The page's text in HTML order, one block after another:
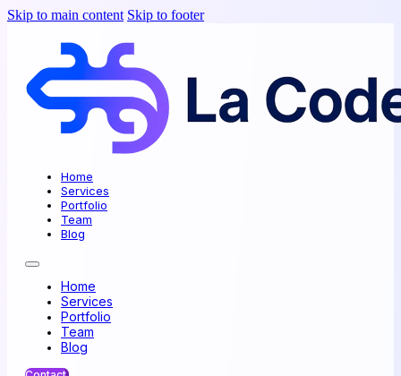
Skip to main content Skip to footer
Home
Services
Portfolio
Team
Blog
Home
Services
Portfolio
Team
Blog